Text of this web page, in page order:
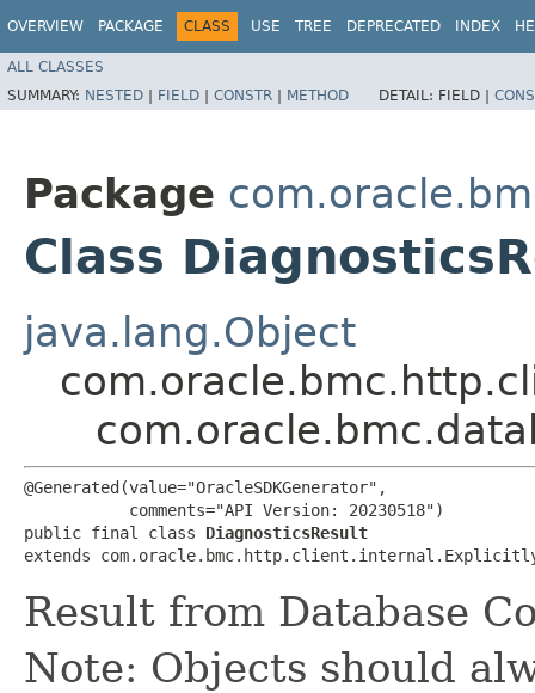
OVERVIEW PACKAGE CLASS USE TREE DEPRECATED INDEX
ALL CLASSES
SUMMARY: NESTED | FIELD | CONSTR | METHOD DETAIL: FIELD |
Package
Class
java.lang.Object
@Generated(value="OracleSDKGenerator",
           comments="API Version: 20230518")
public final class DiagnosticsResult
extends
Result from Database
Note: Objects should